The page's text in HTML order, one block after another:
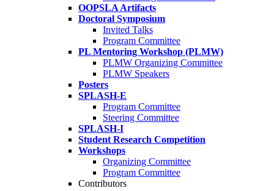
OOPSLA Artifacts
Doctoral Symposium
Invited Talks
Program Committee
PL Mentoring Workshop (PLMW)
PLMW Organizing Committee
PLMW Speakers
Posters
SPLASH-E
Program Committee
Steering Committee
SPLASH-I
Student Research Competition
Workshops
Organizing Committee
Program Committee
Contributors